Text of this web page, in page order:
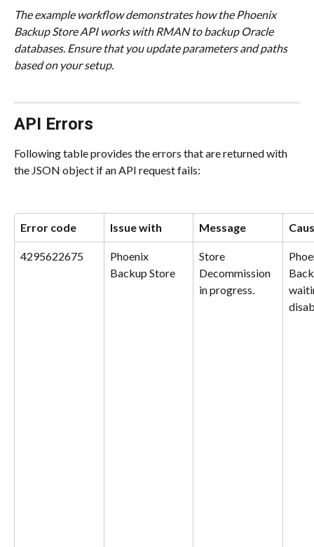
The example workflow demonstrates how the Phoenix
Backup Store API works with RMAN to backup Oracle
databases. Ensure that you update parameters and paths
based on your setup.
API Errors
Following table provides the errors that are returned with
the JSON object if an API request fails:
Error code Issue with Message
4295622675
Phoenix
Backup Store
Store
Decommission
in progress.